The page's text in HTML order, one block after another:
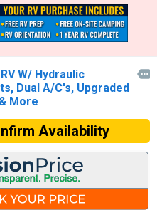
W/ Hydraulic
Dual A/C's, Upgraded
More

Availability